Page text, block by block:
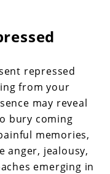
repressed
from your
may reveal
bury coming
memories,
anger, jealousy,
emerging in